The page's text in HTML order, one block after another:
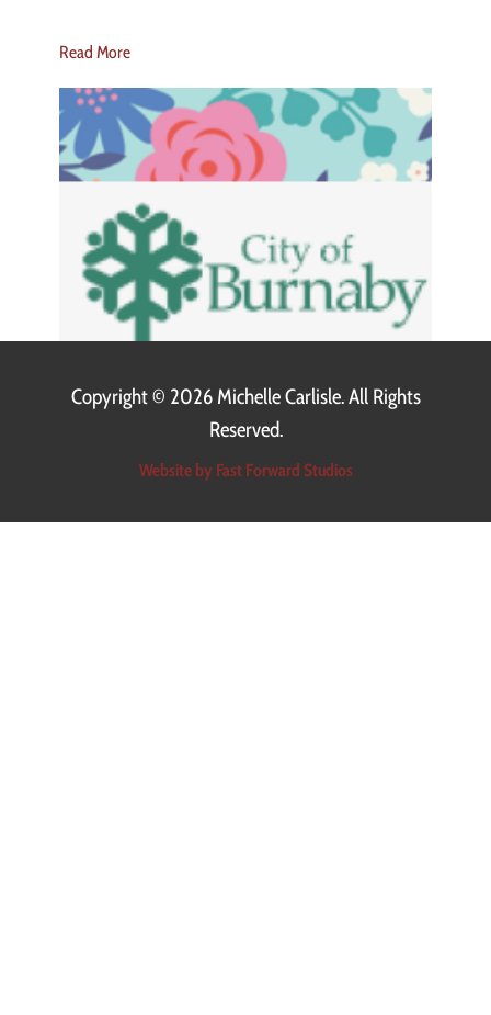
Read More
Copyright © 2026 Michelle Carlisle. All Rights
Reserved.
Website by Fast Forward Studios